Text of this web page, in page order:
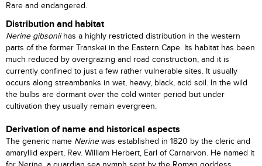
Rare and endangered.
Distribution and habitat
Nerine gibsonii has a highly restricted distribution in the western
parts of the former Transkei in the Eastern Cape. Its habitat has been
much reduced by overgrazing and road construction, and it is
currently confined to just a few rather vulnerable sites. It usually
occurs along streambanks in wet, heavy, black, acid soil. In the wild
the bulbs are dormant over the cold winter period but under
cultivation they usually remain evergreen.
Derivation of name and historical aspects
The generic name Nerinewas established in 1820 by the cleric and
amaryllid expert, Rev. William Herbert, Earl of Carnarvon. He named it